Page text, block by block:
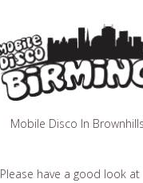
Mobile Disco In
Please have a good look